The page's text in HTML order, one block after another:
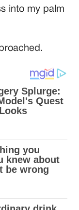
into my palm